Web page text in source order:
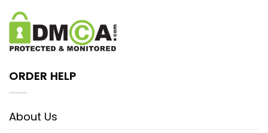
ORDER HELP
About Us